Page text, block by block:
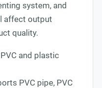
system, and
affect output
quality.
PVC pipe, PVC